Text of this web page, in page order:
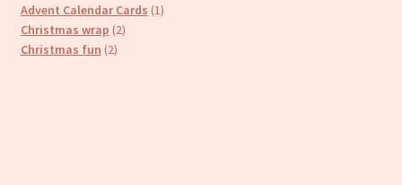
products
Advent Calendar Cards 11
Christmas wrap 22
Christmas fun 22